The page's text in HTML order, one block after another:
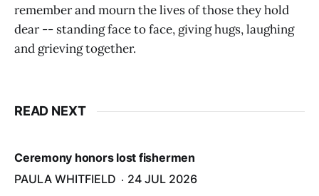
remember and mourn the lives of those they hold
dear -- standing face to face, giving hugs, laughing
and grieving together.
READ NEXT
Ceremony honors lost fishermen
PAULA WHITFIELD
24 JUL 2026